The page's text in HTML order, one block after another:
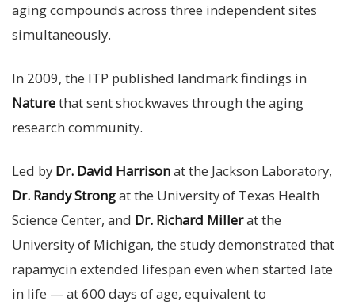
aging compounds across three independent sites
simultaneously.
In 2009, the ITP published landmark findings in
Naturethat sent shockwaves through the aging
research community.
Led by Dr. David Harrisonat the Jackson Laboratory,
Dr. Randy Strongat the University of Texas Health
Science Center, and Dr. Richard Millerat the
University of Michigan, the study demonstrated that
rapamycin extended lifespan even when started late
in life — at 600 days of age, equivalent to